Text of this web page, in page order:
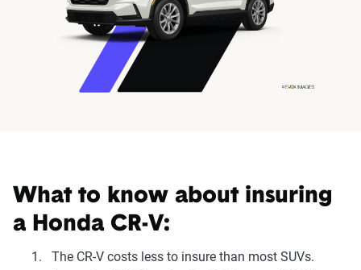
What to know about insuring
a Honda CR-V:
The CR-V costs less to insure than most SUVs.